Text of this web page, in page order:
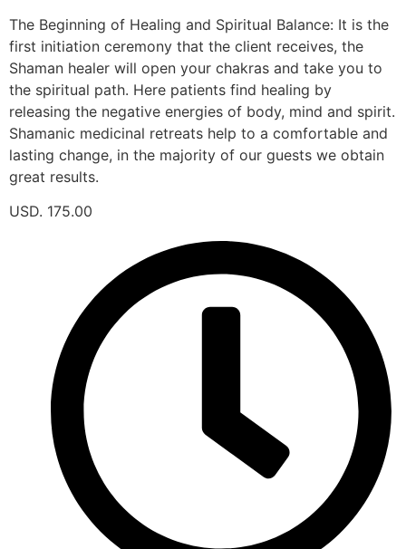
The Beginning of Healing and Spiritual Balance: It is the
first initiation ceremony that the client receives, the
Shaman healer will open your chakras and take you to
the spiritual path. Here patients find healing by
releasing the negative energies of body, mind and spirit.
Shamanic medicinal retreats help to a comfortable and
lasting change, in the majority of our guests we obtain
great results.
USD. 175.00